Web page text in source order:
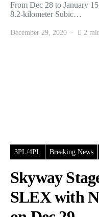
From Dec 28 to January
8.2-kilometer Subic…
December 29, 2020 2
3PL/4PL Breaking News
Skyway
SLEX with